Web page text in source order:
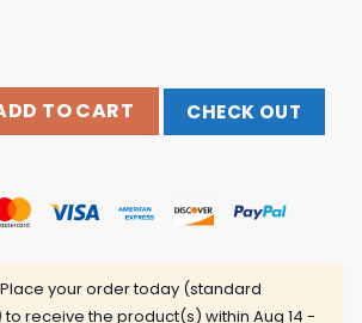
Store Retro Event Tee quantity
TO CART CHECK OUT
Place your order today (standard
receive the product(s) within Aug 14 -